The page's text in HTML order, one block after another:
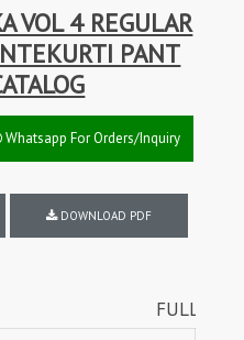
VOL 4 REGULAR
PANT
Whatsapp For Orders/Inquiry
DOWNLOAD PDF
FULL SET